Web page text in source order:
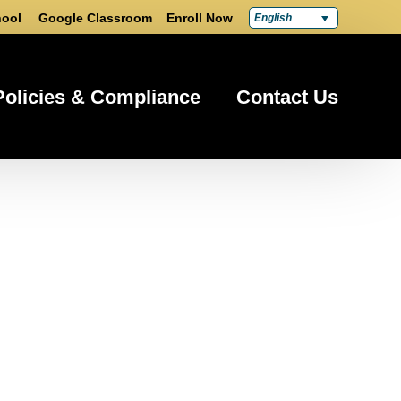
Google Classroom Enroll Now English
& Compliance Contact Us